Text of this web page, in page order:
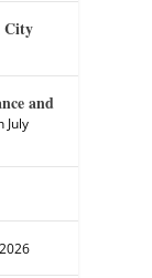
City
and
July